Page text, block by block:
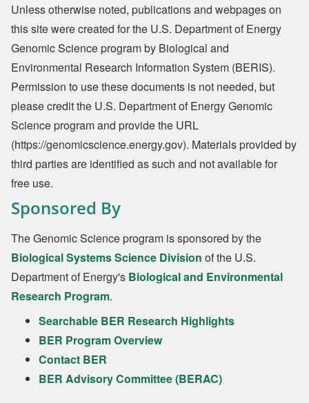
Unless otherwise noted, publications and webpages on
this site were created for the U.S. Department of Energy
Genomic Science program by Biological and
Environmental Research Information System (BERIS).
Permission to use these documents is not needed, but
please credit the U.S. Department of Energy Genomic
Science program and provide the URL
(https://genomicscience.energy.gov). Materials provided by
third parties are identified as such and not available for
free use.
Sponsored By
The Genomic Science program is sponsored by the
Biological Systems Science Division of the U.S.
Department of Energy's Biological and Environmental
Research Program.
Searchable BER Research Highlights
BER Program Overview
Contact BER
BER Advisory Committee (BERAC)